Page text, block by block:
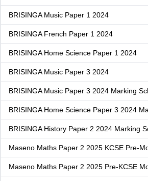
BRISINGA Music Paper 1 2024
BRISINGA French Paper 1 2024
BRISINGA Home Science Paper 1 2024
BRISINGA Music Paper 3 2024
BRISINGA Music Paper 3 2024 Marking
BRISINGA Home Science Paper 3 2024
BRISINGA History Paper 2 2024 Marking
Maseno Maths Paper 2 2025 KCSE Pre-
Maseno Maths Paper 2 2025 Pre-KCSE